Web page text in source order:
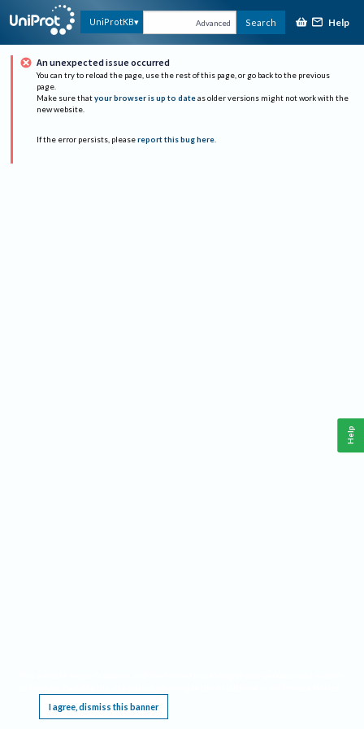
UniProtKB Advanced Search Help
An unexpected issue occurred
You can try to reload the page, use the rest of this page, or go back to the previous
page.
Make sure that your browser is up to date as older versions might not work with the
new website.
If the error persists, please report this bug here.
I agree, dismiss this banner
Help